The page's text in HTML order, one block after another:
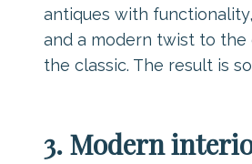
antiques with
and a modern twist to the
the classic. The result is
3. Modern